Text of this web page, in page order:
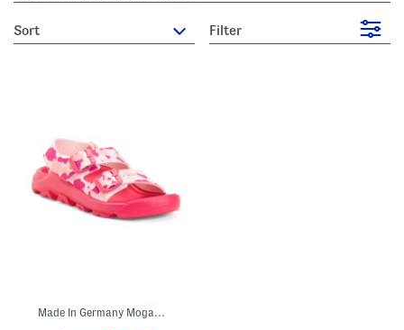
sort Filter
Made In Germany Mogami Sandals (Toddler Little Big Kid)